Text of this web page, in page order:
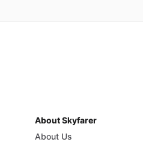
About Skyfarer
About Us